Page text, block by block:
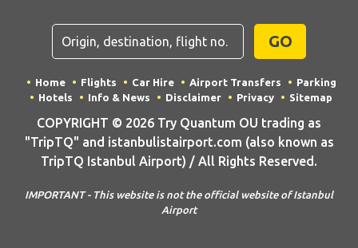
GO
Home Flights Car Hire Airport Transfers
Parking
Hotels
Info & News Disclaimer Privacy Sitemap
COPYRIGHT © 2026 Try Quantum OU trading as
"TripTQ" and istanbulistairport.com (also known as
TripTQ Istanbul Airport) / All Rights Reserved.
IMPORTANT - This website is not the official website of Istanbul
Airport